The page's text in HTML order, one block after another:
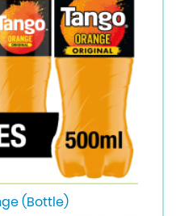
(Bottle)